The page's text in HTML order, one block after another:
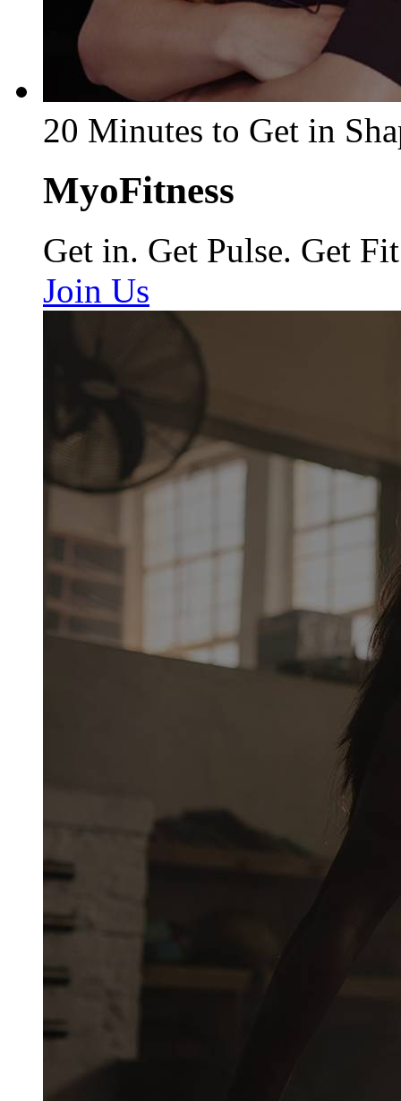
20 Minutes to Get in
MyoFitness
Get in. Get Pulse. Get Fit
Join Us